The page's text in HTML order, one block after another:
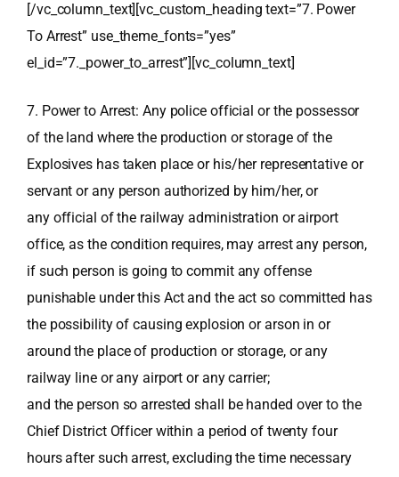
[/vc_column_text][vc_custom_heading text=”7. Power
To Arrest” use_theme_fonts=”yes”
el_id=”7._power_to_arrest”][vc_column_text]
7. Power to Arrest: Any police official or the possessor
of the land where the production or storage of the
Explosives has taken place or his/her representative or
servant or any person authorized by him/her, or
any official of the railway administration or airport
office, as the condition requires, may arrest any person,
if such person is going to commit any offense
punishable under this Act and the act so committed has
the possibility of causing explosion or arson in or
around the place of production or storage, or any
railway line or any airport or any carrier;
and the person so arrested shall be handed over to the
Chief District Officer within a period of twenty four
hours after such arrest, excluding the time necessary